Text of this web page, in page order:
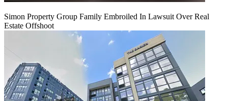
Simon Property Group Family Embroiled In Lawsuit Over Real
Estate Offshoot